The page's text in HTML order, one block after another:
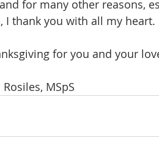
for many other reasons,
I thank you with all my heart.
for you and your
MSpS